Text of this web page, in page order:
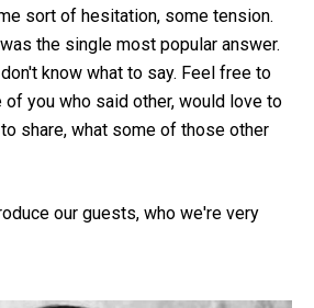
sort of hesitation, some tension.
the single most popular answer.
know what to say. Feel free to
of you who said other, would love to
share, what some of those other
our guests, who we're very